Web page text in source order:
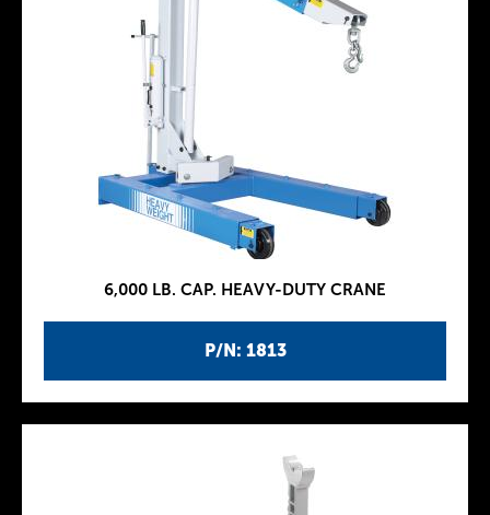
P/N: 1813
6,000 LB. CAP. HEAVY-DUTY CRANE